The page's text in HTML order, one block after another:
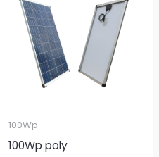
100Wp
100Wp poly